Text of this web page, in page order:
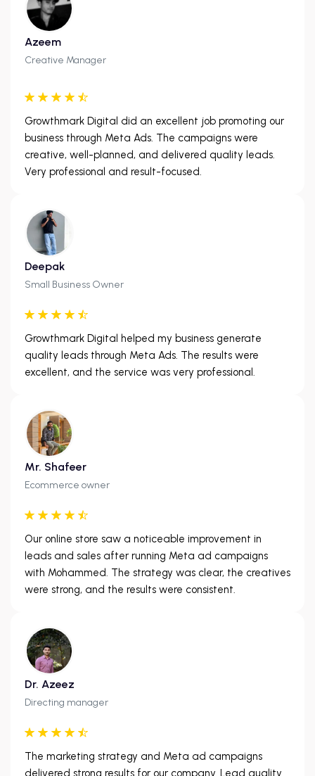
Azeem
Creative Manager
Growthmark Digital did an excellent job promoting our
business through Meta Ads. The campaigns were
creative, well-planned, and delivered quality leads.
Very professional and result-focused.
Deepak
Small Business Owner
Growthmark Digital helped my business generate
quality leads through Meta Ads. The results were
excellent, and the service was very professional.
Mr. Shafeer
Ecommerce owner
Our online store saw a noticeable improvement in
leads and sales after running Meta ad campaigns
with Mohammed. The strategy was clear, the creatives
were strong, and the results were consistent.
Dr. Azeez
Directing manager
The marketing strategy and Meta ad campaigns
delivered strong results for our company. Lead quality